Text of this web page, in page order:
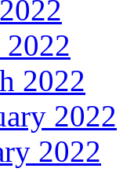
2022
2022
2022